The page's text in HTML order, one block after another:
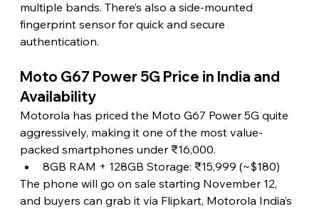
multiple bands. There’s also a side-mounted
fingerprint sensor for quick and secure
authentication.
Moto G67 Power 5G Price in India and
Availability
Motorola has priced the Moto G67 Power 5G quite
aggressively, making it one of the most value-
packed smartphones under ₹16,000.
8GB RAM + 128GB Storage: ₹15,999 (~$180)
The phone will go on sale starting November 12,
and buyers can grab it via Flipkart, Motorola India’s